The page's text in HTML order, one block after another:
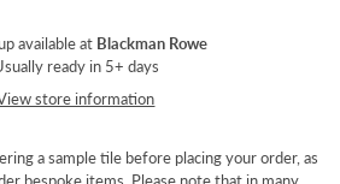
available at Blackman Rowe
ready in 5+ days
store information
a sample tile before placing your order, as
bespoke items. Please note that in many